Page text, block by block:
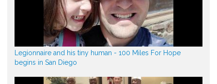
Legionnaire and his tiny human - 100 Miles For Hope
begins in San Diego